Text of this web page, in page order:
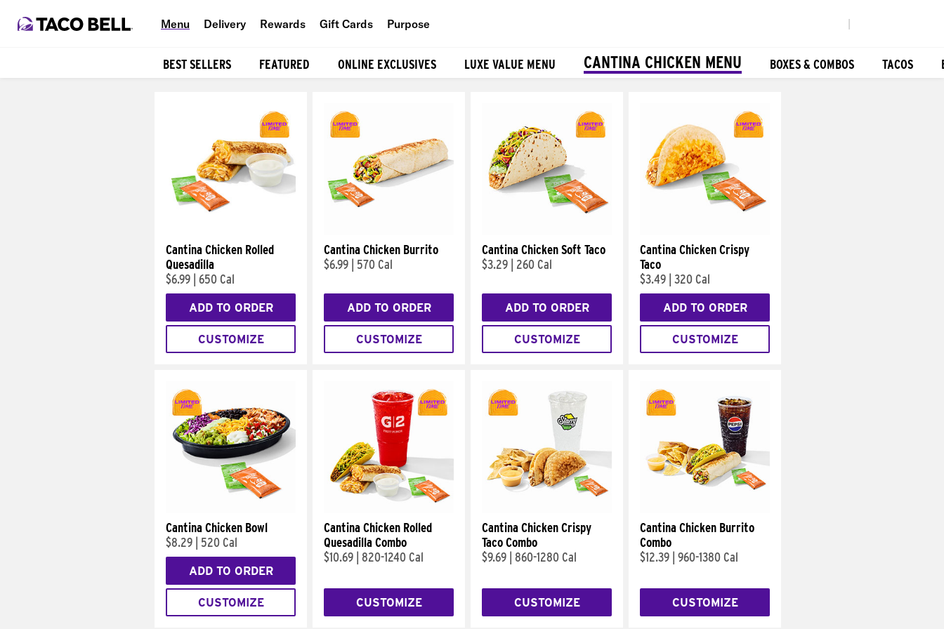
Menu Delivery Rewards Gift Cards Purpose
BEST SELLERS FEATURED ONLINE EXCLUSIVES LUXE VALUE MENU CANTINA CHICKEN MENU BOXES & COMBOS TACOS
Cantina Chicken Rolled
Quesadilla
$6.99 650 Cal
ADD TO ORDER
CUSTOMIZE
Cantina Chicken Burrito
$6.99
570 Cal
ADD TO ORDER
CUSTOMIZE
Cantina Chicken Soft Taco
$3.29
260 Cal
ADD TO ORDER
CUSTOMIZE
Cantina Chicken Crispy
Taco
$3.49 320 Cal
ADD TO ORDER
CUSTOMIZE
Cantina Chicken Bowl
$8.29
520 Cal
ADD TO ORDER
CUSTOMIZE
Cantina Chicken Rolled
Quesadilla Combo
$10.69 820-1240 Cal
CUSTOMIZE
Cantina Chicken Crispy
Taco Combo
$9.69 860-1280 Cal
CUSTOMIZE
Cantina Chicken Burrito
Combo
$12.39 960-1380 Cal
CUSTOMIZE